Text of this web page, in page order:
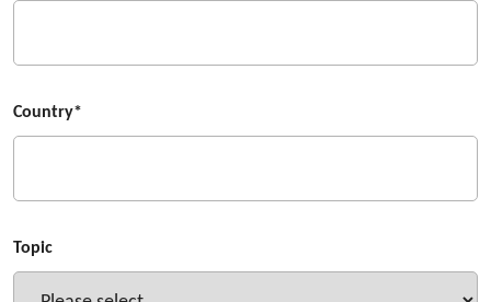
Country*
Topic